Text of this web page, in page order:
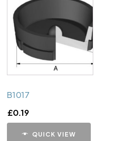
B1017
£0.19
QUICK VIEW